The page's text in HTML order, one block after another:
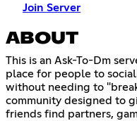
Join Server
ABOUT
This is an Ask-To-Dm
place for people to
without needing to
community designed to
friends find partners,